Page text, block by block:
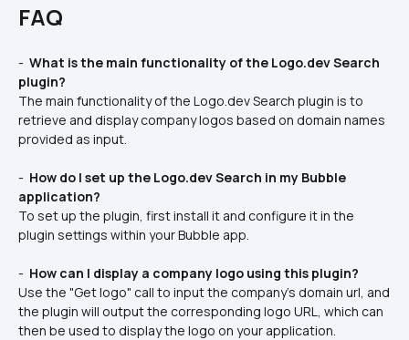
FAQ
- What is the main functionality of the Logo.dev Search
plugin?
The main functionality of the Logo.dev Search plugin is to
retrieve and display company logos based on domain names
provided as input.
- How do I set up the Logo.dev Search in my Bubble
application?
To set up the plugin, first install it and configure it in the
plugin settings within your Bubble app.
- How can I display a company logo using this plugin?
Use the "Get logo" call to input the company's domain url, and
the plugin will output the corresponding logo URL, which can
then be used to display the logo on your application.